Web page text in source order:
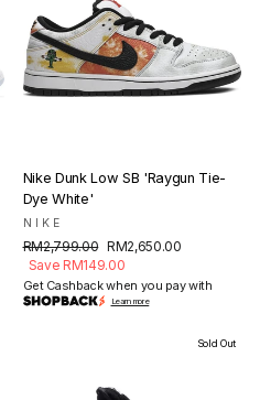
Nike Dunk Low SB 'Raygun Tie-
Dye White'
NIKE
Regular
price
RM2,799.00 Sale
price
RM2,650.00
Save RM149.00
Get Cashback when you pay with
Learn more
Sold Out